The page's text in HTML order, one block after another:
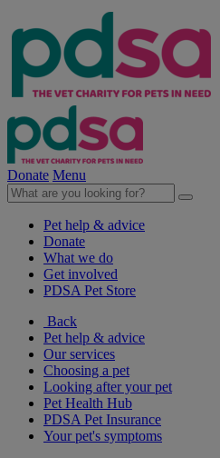
Donate Menu
Pet help & advice
Donate
What we do
Get involved
PDSA Pet Store
Back
Pet help & advice
Our services
Choosing a pet
Looking after your pet
Pet Health Hub
PDSA Pet Insurance
Your pet's symptoms